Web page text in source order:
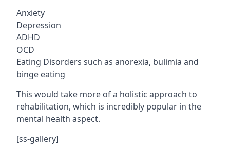
Anxiety
Depression
ADHD
OCD
Eating Disorders such as anorexia, bulimia and
binge eating
This would take more of a holistic approach to
rehabilitation, which is incredibly popular in the
mental health aspect.
[ss-gallery]